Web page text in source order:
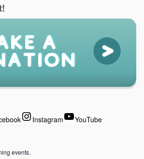
Instagram YouTube
events.